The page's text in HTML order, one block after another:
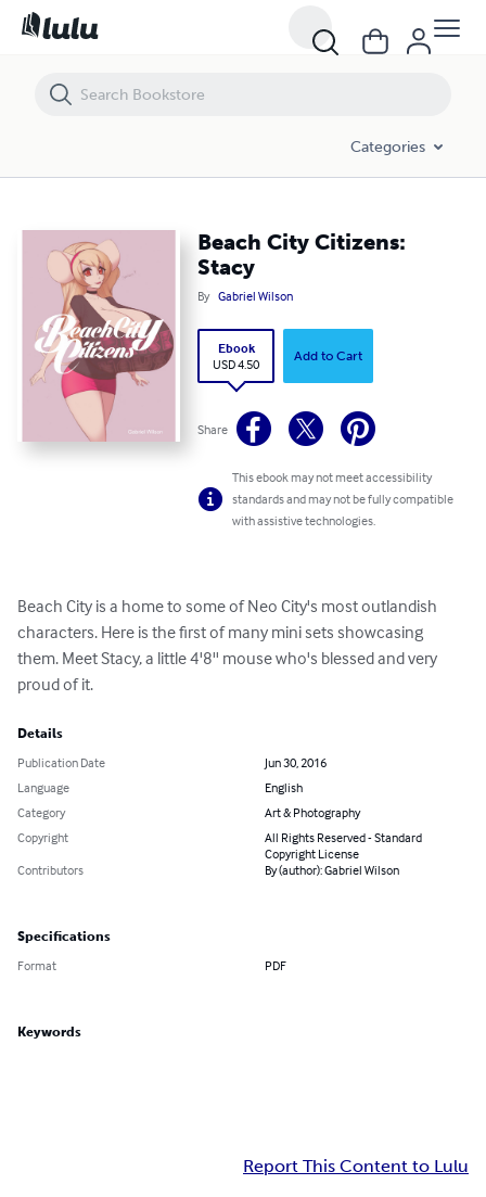
Categories
Beach City Citizens:
Stacy
By Gabriel Wilson
Ebook
USD 4.50
Add to Cart
Share
This ebook may not meet accessibility
standards and may not be fully compatible
with assistive technologies.
Beach City is a home to some of Neo City's most outlandish
characters. Here is the first of many mini sets showcasing
them. Meet Stacy, a little 4'8'' mouse who's blessed and very
proud of it.
Details
Publication Date
Jun 30, 2016
Language
English
Category
Art & Photography
Copyright
All Rights Reserved - Standard
Copyright License
Contributors
By (author): Gabriel Wilson
Specifications
Format PDF
Keywords
Report This Content to Lulu
Beach City Citizens: Stacy